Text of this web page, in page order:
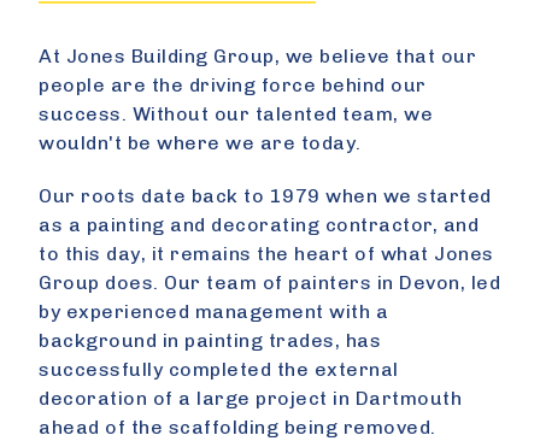
At Jones Building Group, we believe that our
people are the driving force behind our
success. Without our talented team, we
wouldn't be where we are today.
Our roots date back to 1979 when we started
as a painting and decorating contractor, and
to this day, it remains the heart of what Jones
Group does. Our team of painters in Devon, led
by experienced management with a
background in painting trades, has
successfully completed the external
decoration of a large project in Dartmouth
ahead of the scaffolding being removed.